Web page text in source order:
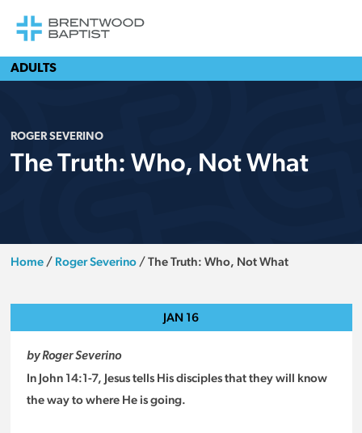
ADULTS
ROGER SEVERINO
The Truth: Who, Not What
Home/ Roger Severino/The Truth: Who, Not What
JAN 16
by Roger Severino
In John 14:1-7, Jesus tells His disciples that they will know
the way to where He is going.